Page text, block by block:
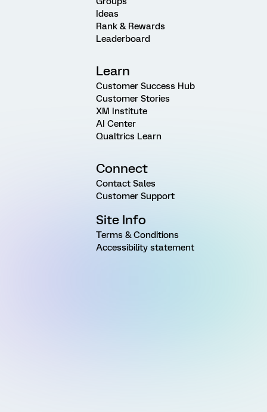
Ideas
Rank & Rewards
Leaderboard
Learn
Customer Success Hub
Customer Stories
XM Institute
AI Center
Qualtrics Learn
Connect
Contact Sales
Customer Support
Site Info
Terms & Conditions
Accessibility statement